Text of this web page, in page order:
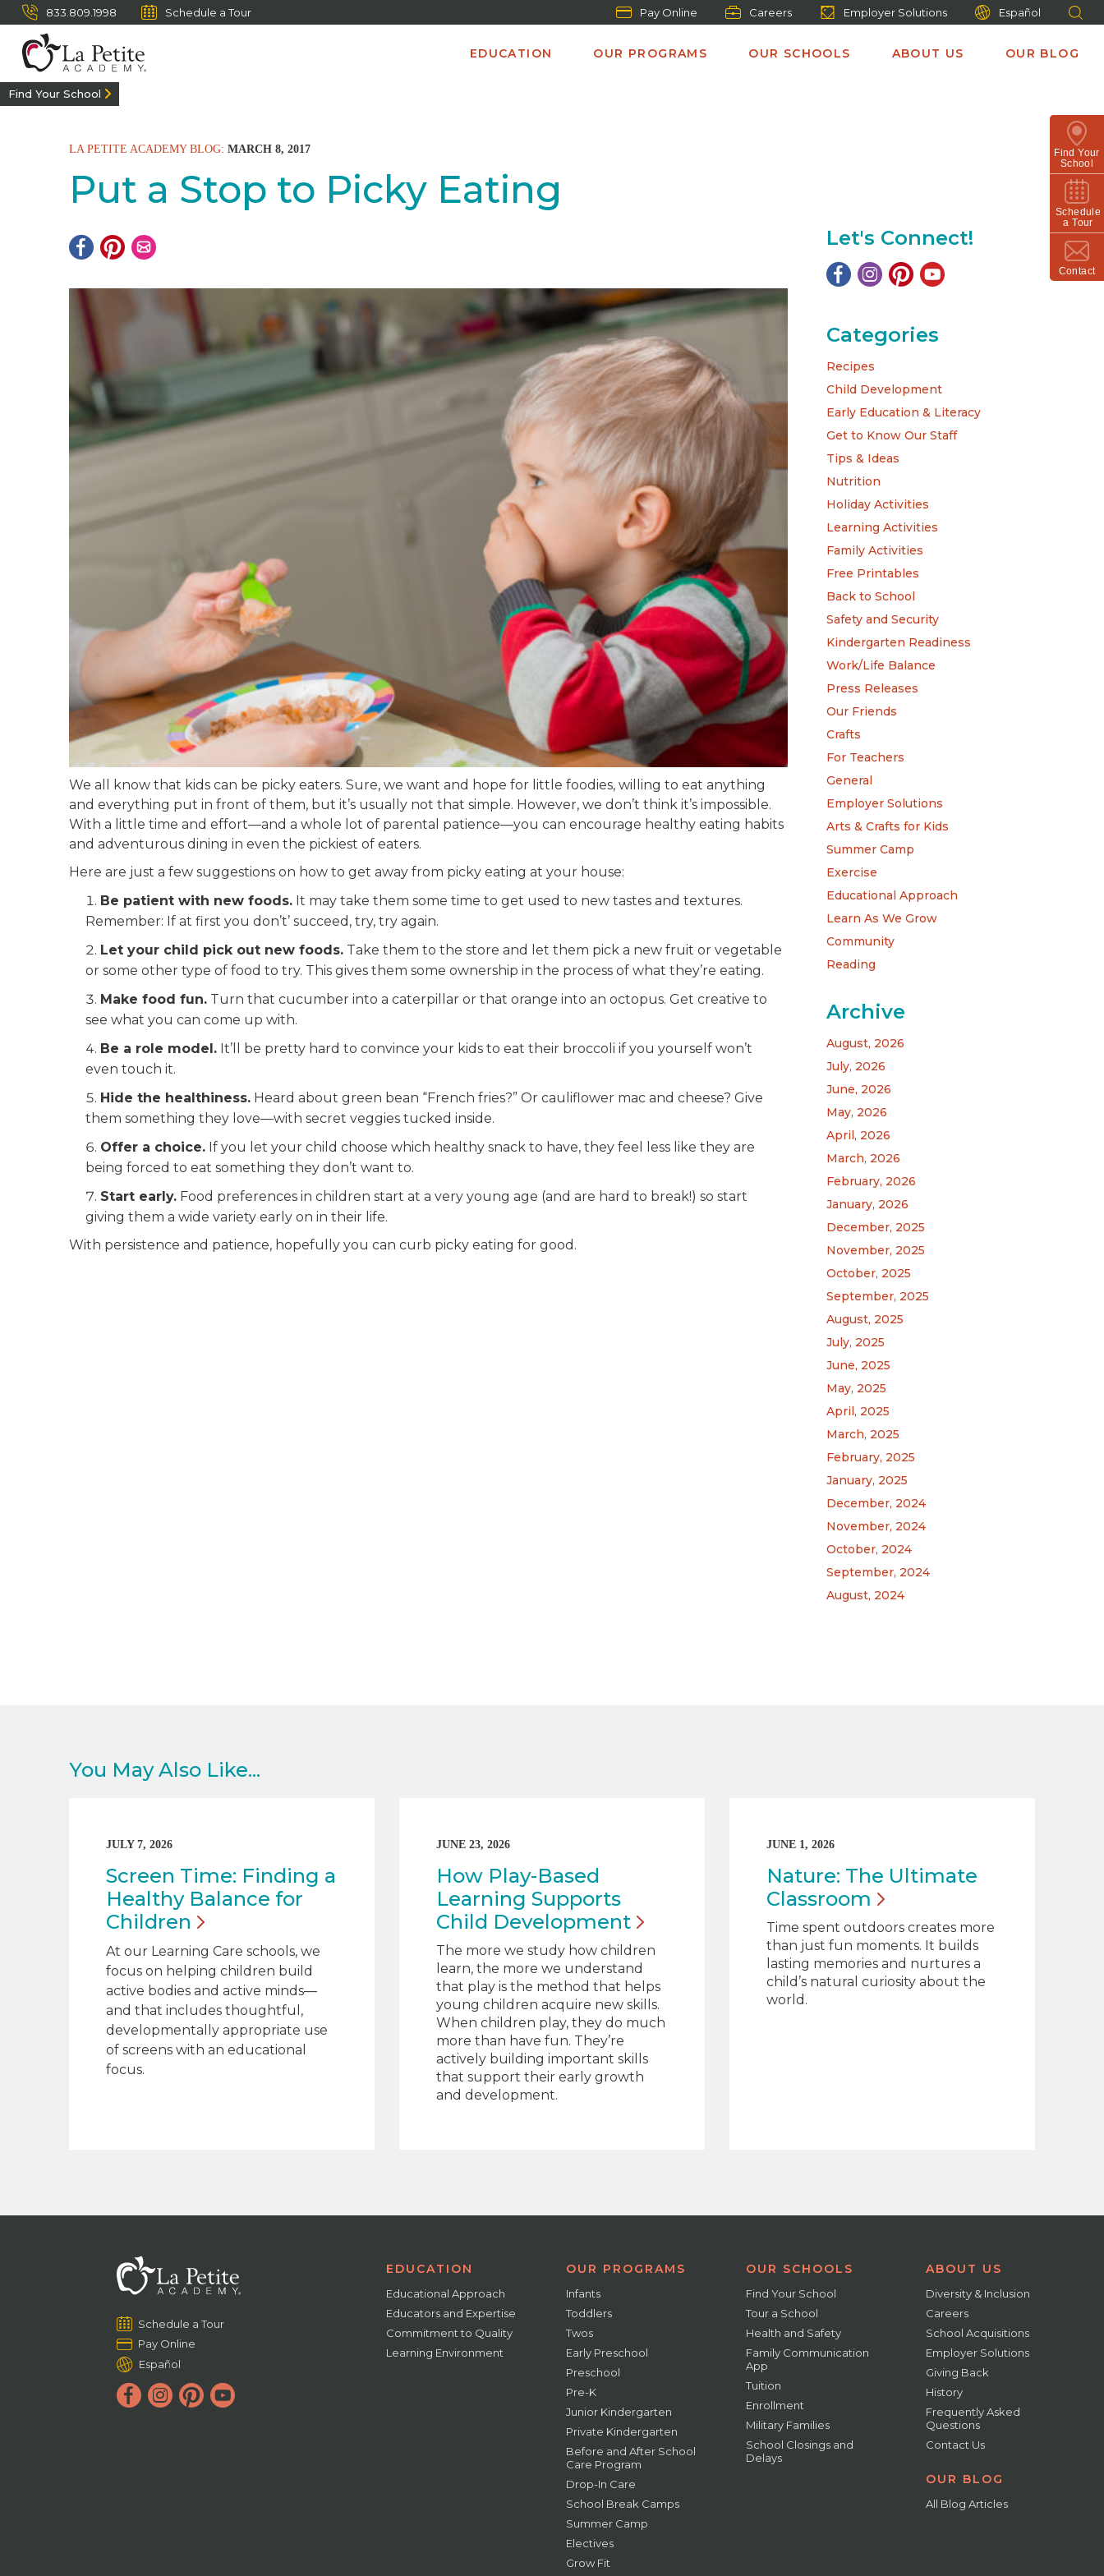
833.809.1998 Schedule a Tour Pay Online Careers Employer Solutions Español
EDUCATION OUR PROGRAMS OUR SCHOOLS ABOUT US OUR BLOG
Find Your
School
Schedule
a Tour
Contact
Find Your School
LA PETITE ACADEMY BLOG: MARCH 8, 2017
Put a Stop to Picky Eating
We all know that kids can be picky eaters. Sure, we want and hope for little foodies, willing to eat anything
and everything put in front of them, but it’s usually not that simple. However, we don’t think it’s impossible.
With a little time and effort—and a whole lot of parental patience—you can encourage healthy eating habits
and adventurous dining in even the pickiest of eaters.
Here are just a few suggestions on how to get away from picky eating at your house:
Be patient with new foods. It may take them some time to get used to new tastes and textures.
Remember: If at first you don’t’ succeed, try, try again.
Let your child pick out new foods. Take them to the store and let them pick a new fruit or vegetable
or some other type of food to try. This gives them some ownership in the process of what they’re eating.
Make food fun. Turn that cucumber into a caterpillar or that orange into an octopus. Get creative to
see what you can come up with.
Be a role model. It’ll be pretty hard to convince your kids to eat their broccoli if you yourself won’t
even touch it.
Hide the healthiness. Heard about green bean “French fries?” Or cauliflower mac and cheese? Give
them something they love—with secret veggies tucked inside.
Offer a choice. If you let your child choose which healthy snack to have, they feel less like they are
being forced to eat something they don’t want to.
Start early. Food preferences in children start at a very young age (and are hard to break!) so start
giving them a wide variety early on in their life.
With persistence and patience, hopefully you can curb picky eating for good.
Let's Connect!
Categories
Recipes
Child Development
Early Education & Literacy
Get to Know Our Staff
Tips & Ideas
Nutrition
Holiday Activities
Learning Activities
Family Activities
Free Printables
Back to School
Safety and Security
Kindergarten Readiness
Work/Life Balance
Press Releases
Our Friends
Crafts
For Teachers
General
Employer Solutions
Arts & Crafts for Kids
Summer Camp
Exercise
Educational Approach
Learn As We Grow
Community
Reading
Archive
August, 2026
July, 2026
June, 2026
May, 2026
April, 2026
March, 2026
February, 2026
January, 2026
December, 2025
November, 2025
October, 2025
September, 2025
August, 2025
July, 2025
June, 2025
May, 2025
April, 2025
March, 2025
February, 2025
January, 2025
December, 2024
November, 2024
October, 2024
September, 2024
August, 2024
You May Also Like...
JULY 7, 2026
Screen Time: Finding a
Healthy Balance for
Children
At our Learning Care schools, we
focus on helping children build
active bodies and active minds—
and that includes thoughtful,
developmentally appropriate use
of screens with an educational
focus.
JUNE 23, 2026
How Play-Based
Learning Supports
Child Development
The more we study how children
learn, the more we understand
that play is the method that helps
young children acquire new skills.
When children play, they do much
more than have fun. They’re
actively building important skills
that support their early growth
and development.
JUNE 1, 2026
Nature: The Ultimate
Classroom
Time spent outdoors creates more
than just fun moments. It builds
lasting memories and nurtures a
child’s natural curiosity about the
world.
Schedule a Tour
Pay Online
Español
EDUCATION
Educational Approach
Educators and Expertise
Commitment to Quality
Learning Environment
OUR PROGRAMS
Infants
Toddlers
Twos
Early Preschool
Preschool
Pre-K
Junior Kindergarten
Private Kindergarten
Before and After School
Care Program
Drop-In Care
School Break Camps
Summer Camp
Electives
Grow Fit
OUR SCHOOLS
Find Your School
Tour a School
Health and Safety
Family Communication
App
Tuition
Enrollment
Military Families
School Closings and
Delays
ABOUT US
Diversity & Inclusion
Careers
School Acquisitions
Employer Solutions
Giving Back
History
Frequently Asked
Questions
Contact Us
OUR BLOG
All Blog Articles